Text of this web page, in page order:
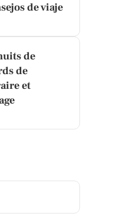
de viaje
de
de
et